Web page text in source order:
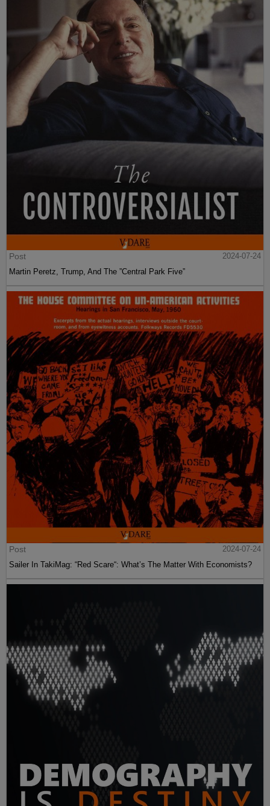
Post
2024-07-24
Martin Peretz, Trump, And The ”Central Park Five”
Post
2024-07-24
Sailer In TakiMag: “Red Scare“: What’s The Matter With Economists?